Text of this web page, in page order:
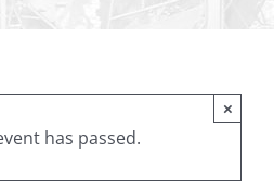
has passed.
×